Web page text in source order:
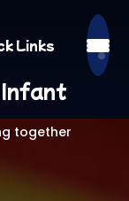
Links
Infant
together